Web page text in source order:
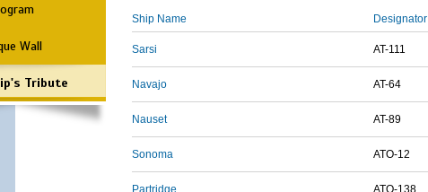
Wall
Tribute
Ship Name Designator
Sarsi AT-111
Navajo AT-64
Nauset AT-89
Sonoma ATO-12
Partridge ATO-138